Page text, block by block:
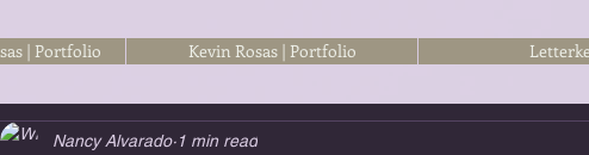
| Portfolio Kevin Rosas | Portfolio
Nancy Alvarado 1 min read